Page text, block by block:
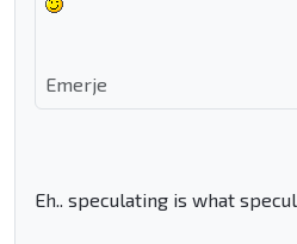
Emerje
Eh.. speculating is what